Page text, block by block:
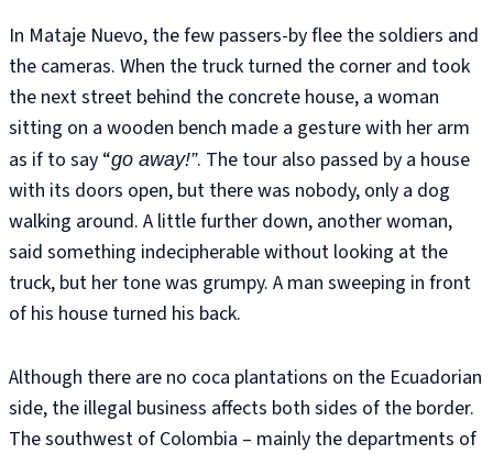
In Mataje Nuevo, the few passers-by flee the soldiers and
the cameras. When the truck turned the corner and took
the next street behind the concrete house, a woman
sitting on a wooden bench made a gesture with her arm
as if to say “go away!”. The tour also passed by a house
with its doors open, but there was nobody, only a dog
walking around. A little further down, another woman,
said something indecipherable without looking at the
truck, but her tone was grumpy. A man sweeping in front
of his house turned his back.
Although there are no coca plantations on the Ecuadorian
side, the illegal business affects both sides of the border.
The southwest of Colombia – mainly the departments of